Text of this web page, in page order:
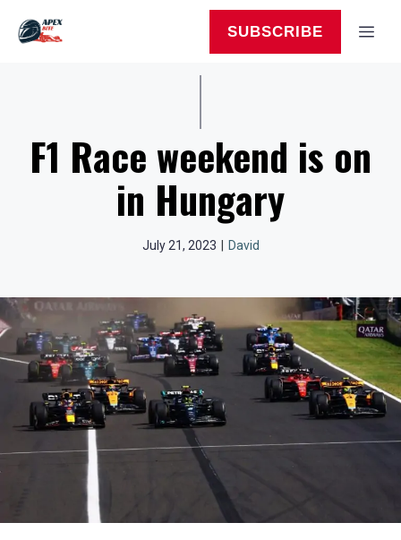
content
SUBSCRIBE
F1 Race weekend is on
in Hungary
July 21, 2023 David